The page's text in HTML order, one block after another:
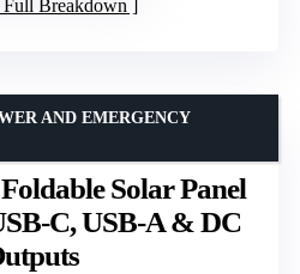
Full Breakdown
Solar Panel
C, USB-A & DC
AND EMERGENCY